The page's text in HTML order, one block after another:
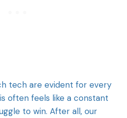
tech are evident for every
often feels like a constant
to win. After all, our